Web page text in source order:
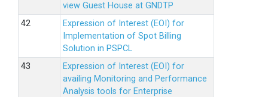
view Guest House at GNDTP
Expression of Interest (EOI) for
Implementation of Spot Billing
Solution in PSPCL
Expression of Interest (EOI) for
availing Monitoring and Performance
Analysis tools for Enterprise